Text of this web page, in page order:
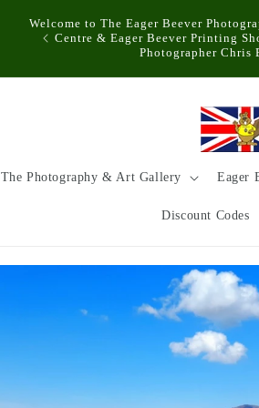
Welcome to The Eager Beever
Centre & Eager Beever Printing
Photographer Chris
The Photography & Art Gallery Eager
Discount Codes